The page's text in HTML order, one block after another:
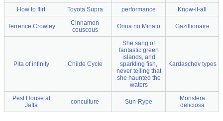
How to flirt
Toyota Supra performance Know-it-all
Terrence Crowley
Cinnamon
couscous
Onna no Minato Gazillionaire
Pita of infinity Childe Cycle
She sang of
fantastic green
islands, and
sparkling fish,
never telling that
she haunted the
waters
Kardaschev types
Pest House at
Jaffa
conculture Sun-Rype
Monstera
deliciosa